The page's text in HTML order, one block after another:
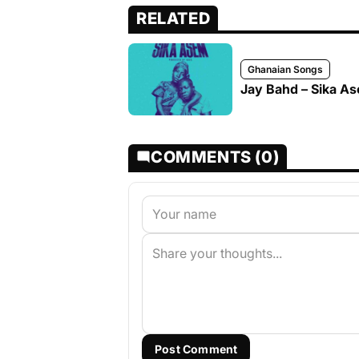
RELATED
Ghanaian Songs
Jay Bahd – Sika
COMMENTS (0)
Post Comment